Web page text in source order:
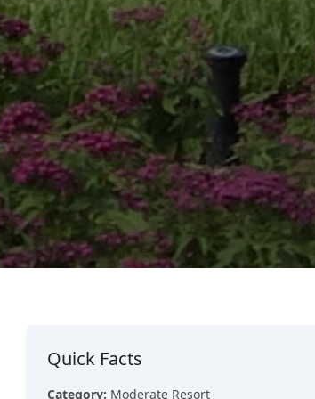
Quick Facts
Category: Moderate Resort